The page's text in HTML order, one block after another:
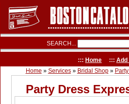
SEARCH...
::: Home ::: Add
Home » Services» Bridal Shop»
Party Dress